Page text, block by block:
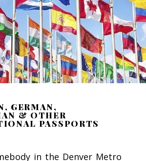
GERMAN,
& OTHER
PASSPORTS
in the Denver Metro